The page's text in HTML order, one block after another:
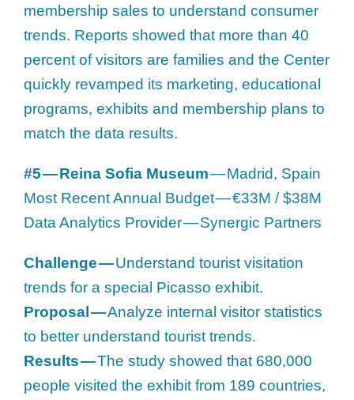
membership sales to understand consumer
trends. Reports showed that more than 40
percent of visitors are families and the Center
quickly revamped its marketing, educational
programs, exhibits and membership plans to
match the data results.
#5 — Reina Sofia Museum— Madrid, Spain
Most Recent Annual Budget — €33M / $38M
Data Analytics Provider — Synergic Partners
Challenge —Understand tourist visitation
trends for a special Picasso exhibit.
Proposal —Analyze internal visitor statistics
to better understand tourist trends.
Results —The study showed that 680,000
people visited the exhibit from 189 countries,